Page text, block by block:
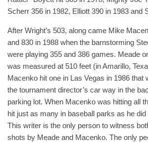
Scherr 356 in 1982, Elliott 390 in 1983 and
After Wright’s 503, along came Mike
and 830 in 1988 when the barnstorming
were playing 355 and 386 games. Meade
was measured at 510 feet (in Amarillo,
Macenko hit one in Las Vegas in 1986 that
the tournament director’s car way in the
parking lot. When Macenko was hitting all
hit just as many in baseball parks as he did
This writer is the only person to witness
shots by Meade and Macenko. The only